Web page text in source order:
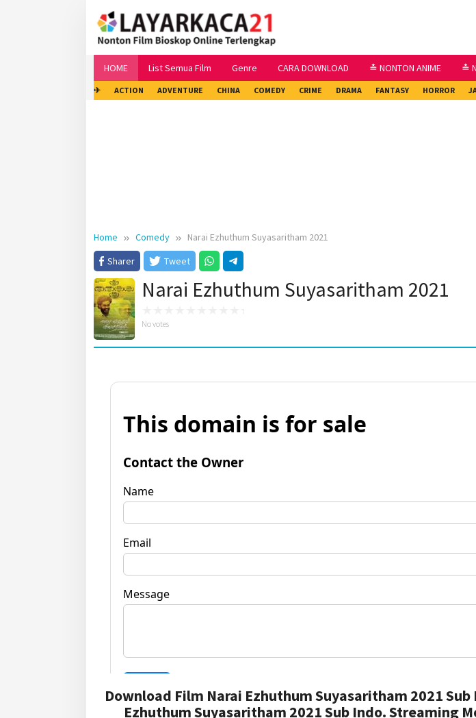
HOME List Semua Film Genre CARA DOWNLOAD ≛ NONTON ANIME ≛
✈ ACTION ADVENTURE CHINA COMEDY CRIME DRAMA FANTASY HORROR
Home Comedy
Narai Ezhuthum Suyasaritham 2021
Sharer
Tweet
Narai Ezhuthum Suyasaritham 2021
No votes
Download Film Narai Ezhuthum Suyasaritham 2021 Sub
Ezhuthum Suyasaritham 2021 Sub Indo. Streaming